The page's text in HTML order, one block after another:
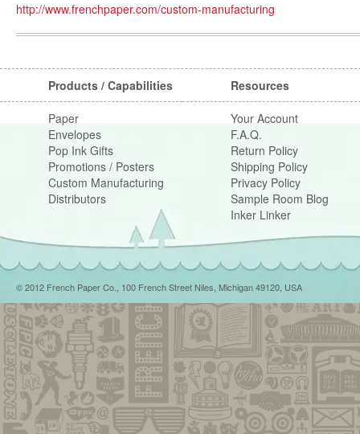
http://www.frenchpaper.com/custom-manufacturing
Post navigation
Products / Capabilities
Paper
Envelopes
Pop Ink Gifts
Promotions / Posters
Custom Manufacturing
Distributors
Resources
Your Account
F.A.Q.
Return Policy
Shipping Policy
Privacy Policy
Sample Room Blog
Inker Linker
© 2012 French Paper Co., 100 French Street Niles, Michigan 49120, USA